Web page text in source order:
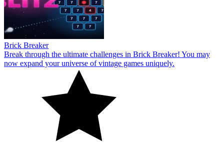
Brick Breaker
Break through the ultimate challenges in Brick Breaker! You may
now expand your universe of vintage games uniquely.